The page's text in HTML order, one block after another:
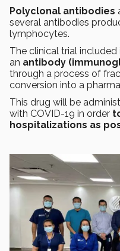
Polyclonal antibodies
several antibodies
lymphocytes.
The clinical trial
an antibody
through a process of
conversion into a
This drug will be
with COVID-19 in order
hospitalizations as